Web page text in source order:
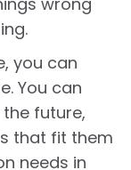
you can
You can
future,
that fit them
needs in